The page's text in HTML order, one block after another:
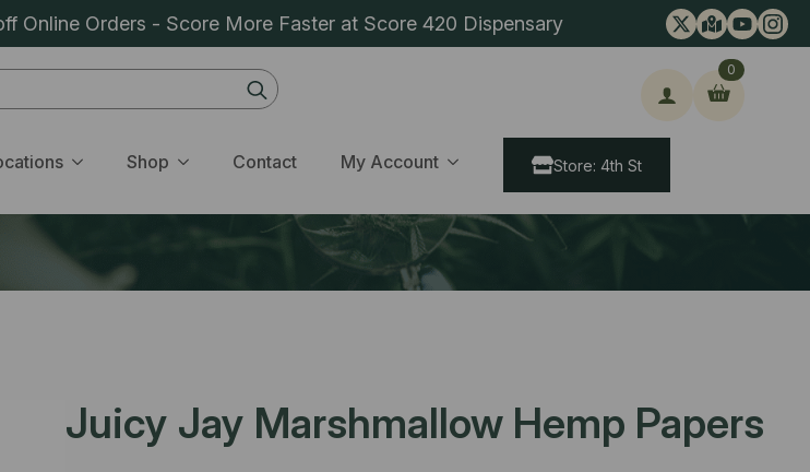
Online Orders - Score More Faster at Score 420 Dispensary
Search
for:
Shop Contact My Account
0
Store: 4th St
Juicy Jay Marshmallow Hemp Papers